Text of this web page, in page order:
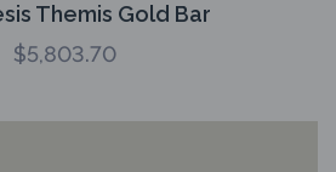
Themis Gold Bar
$5,803.70